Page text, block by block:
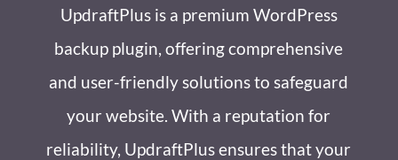
UpdraftPlus is a premium WordPress
backup plugin, offering comprehensive
and user-friendly solutions to safeguard
your website. With a reputation for
reliability, UpdraftPlus ensures that your